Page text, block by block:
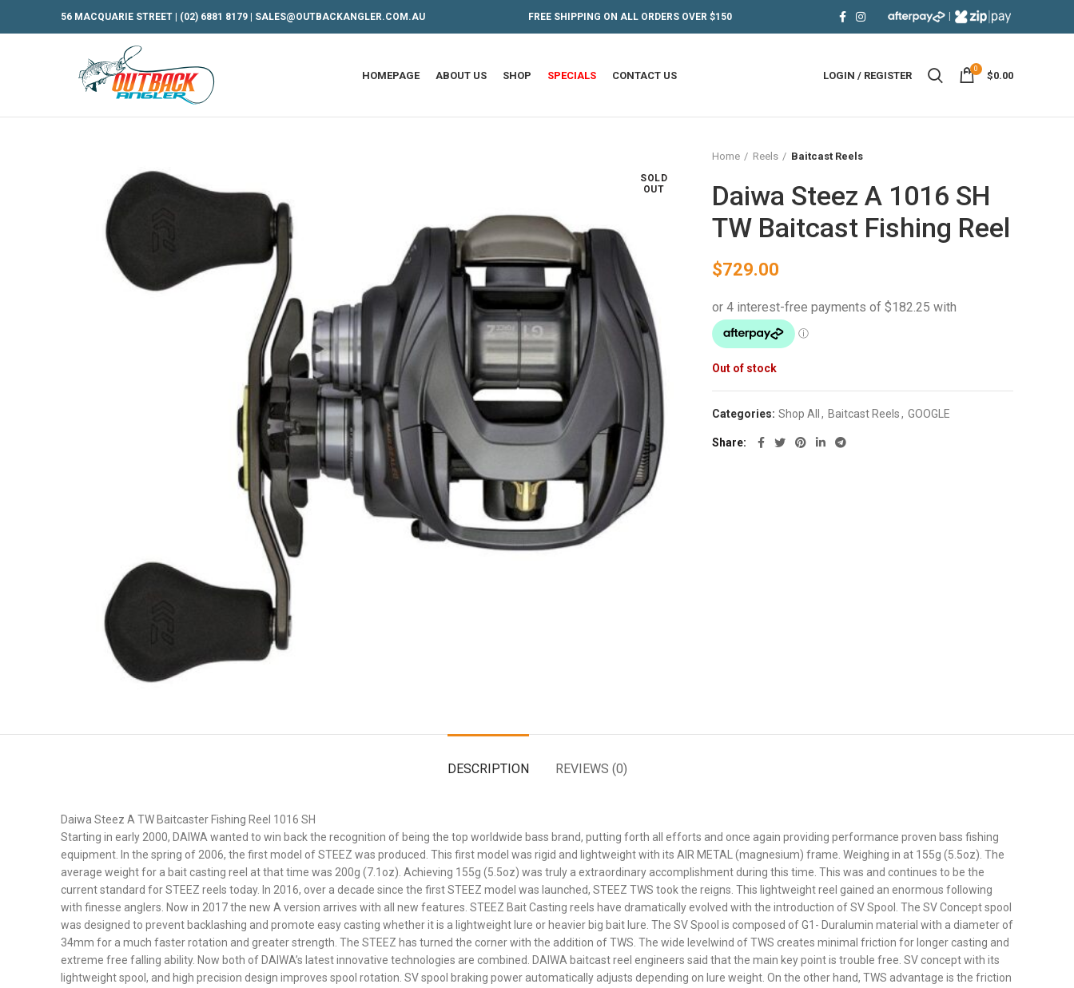
56 MACQUARIE STREET | (02) 6881 8179 SALES@OUTBACKANGLER.COM.AU FREE SHIPPING ON ALL ORDERS OVER $150
HOMEPAGE ABOUT US SHOP SPECIALS CONTACT US LOGIN / REGISTER
0
$0.00
SOLD
OUT
Home Reels Baitcast Reels
Daiwa Steez A 1016 SH
TW Baitcast Fishing Reel
$729.00
Out of stock
Categories: Shop All , Baitcast Reels, GOOGLE
Share
DESCRIPTION REVIEWS (0)
Daiwa Steez A TW Baitcaster Fishing Reel 1016 SH
Starting in early 2000, DAIWA wanted to win back the recognition of being the top worldwide bass brand, putting forth all efforts and once again providing performance proven bass fishing
equipment. In the spring of 2006, the first model of STEEZ was produced. This first model was rigid and lightweight with its AIR METAL (magnesium) frame. Weighing in at 155g (5.5oz). The
average weight for a bait casting reel at that time was 200g (7.1oz). Achieving 155g (5.5oz) was truly a extraordinary accomplishment during this time. This was and continues to be the
current standard for STEEZ reels today. In 2016, over a decade since the first STEEZ model was launched, STEEZ TWS took the reigns. This lightweight reel gained an enormous following
with finesse anglers. Now in 2017 the new A version arrives with all new features. STEEZ Bait Casting reels have dramatically evolved with the introduction of SV Spool. The SV Concept spool
was designed to prevent backlashing and promote easy casting whether it is a lightweight lure or heavier big bait lure. The SV Spool is composed of G1- Duralumin material with a diameter of
34mm for a much faster rotation and greater strength. The STEEZ has turned the corner with the addition of TWS. The wide levelwind of TWS creates minimal friction for longer casting and
extreme free falling ability. Now both of DAIWA’s latest innovative technologies are combined. DAIWA baitcast reel engineers said that the main key point is trouble free. SV concept with its
lightweight spool, and high precision design improves spool rotation. SV spool braking power automatically adjusts depending on lure weight. On the other hand, TWS advantage is the friction